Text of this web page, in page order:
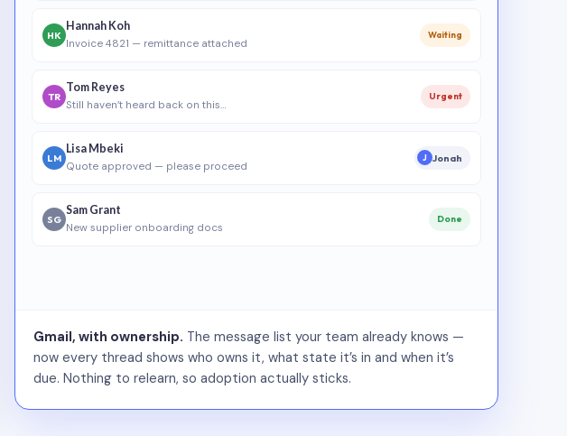
HK
Hannah Koh
Invoice 4821 — remittance attached
Waiting
TR
Tom Reyes
Still haven’t heard back on this…
Urgent
LM
Lisa Mbeki
Quote approved — please proceed
J Jonah
SG
Sam Grant
New supplier onboarding docs
Done
Gmail, with ownership. The message list your team already knows —
now every thread shows who owns it, what state it’s in and when it’s
due. Nothing to relearn, so adoption actually sticks.